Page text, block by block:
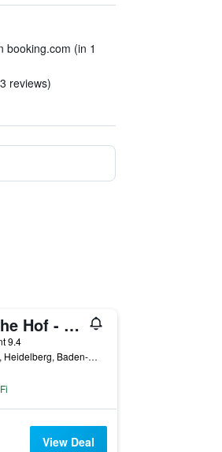
booking.com (in 1
reviews)
Der Europaische Hof - Hotel Europa
9.4
Friedrich-Ebert-Anlage 1, Heidelberg, Baden-Wurttemberg, Germany
View Deal